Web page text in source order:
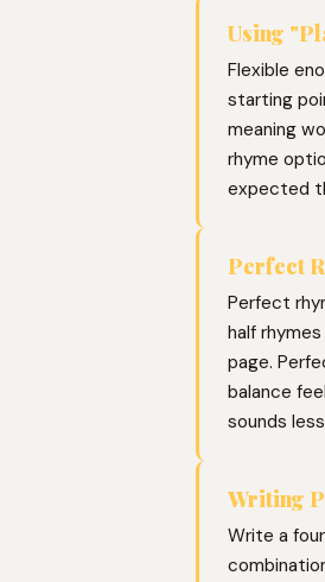
Using
Flexible
starting
meaning
rhyme
expected
Perfect
Perfect
half
page.
balance
sounds
Writing
Write a